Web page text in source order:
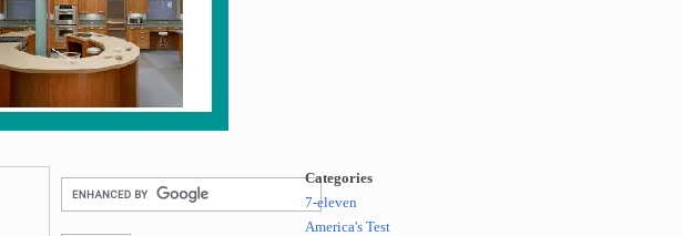
Categories
7-eleven
America's Test